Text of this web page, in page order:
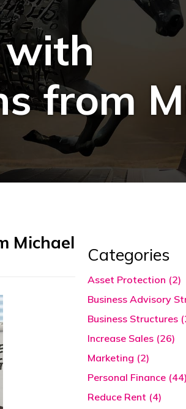
from
Michael
Categories
Asset Protection (2)
Business Advisory
Business Structures
Increase Sales (26)
Marketing (2)
Personal Finance (44)
Reduce Rent (4)